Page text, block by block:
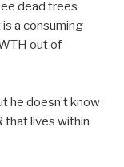
dead trees
a consuming
out of
he doesn’t know
that lives within